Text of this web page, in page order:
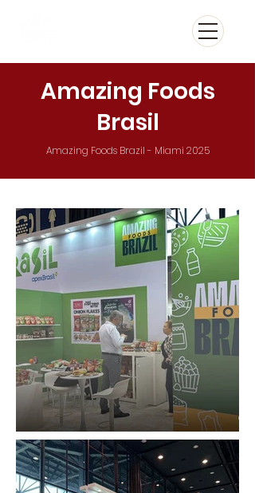
Amazing Foods
Brasil
Amazing Foods Brazil - Miami 2025